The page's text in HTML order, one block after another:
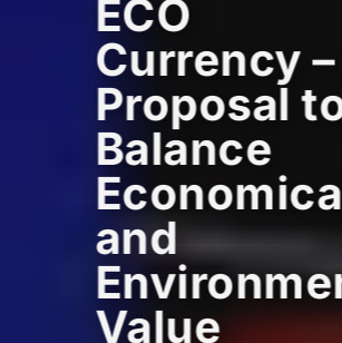
ECO
Currency
Proposal
Balance
and
Value